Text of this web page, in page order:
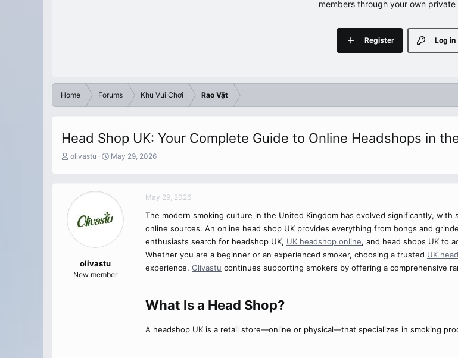
members through your own private
Log in
Register
Home Forums Khu Vui Chơi Rao Vặt
Head Shop UK: Your Complete Guide to Online Headshops in
T
d
t
olivastu
S
t
a
e
May 29, 2026
olivastu
New member
May 29, 2026
The modern smoking culture in the United Kingdom has evolved significantly,
online sources. An online head shop UK provides everything from bongs and
enthusiasts search for headshop UK, UK headshop online, and head shops UK to
Whether you are a beginner or an experienced smoker, choosing a trusted UK
experience. Olivastu continues supporting smokers by offering a comprehensive
What Is a Head Shop?​
A headshop UK is a retail store—online or physical—that specializes in smoking